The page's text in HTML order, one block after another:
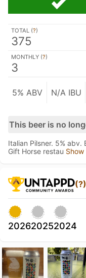
TOTAL (?)
375
MONTHLY (?)
3
5% ABV N/A IBU
This beer is no
Italian Pilsner. 5%
Gift Horse restau Show
(?)
202620252024